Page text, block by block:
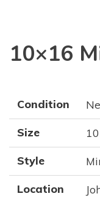
10×16
Condition
Size
Style
Location